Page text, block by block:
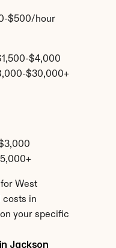
$500/hour
$4,000
$30,000+
for West
costs in
your specific
Jackson